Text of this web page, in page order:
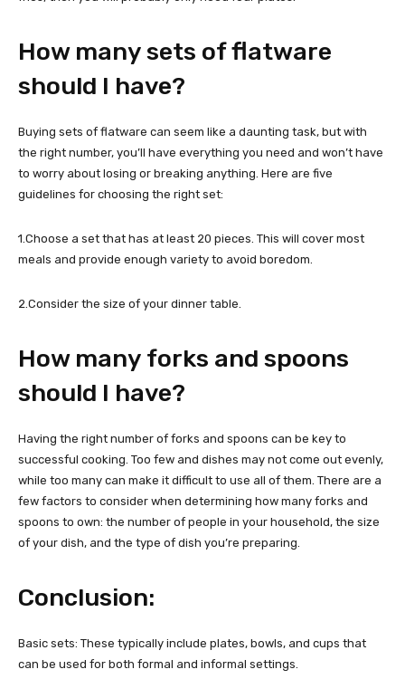
How many sets of flatware
should I have?
Buying sets of flatware can seem like a daunting task, but with
the right number, you’ll have everything you need and won’t have
to worry about losing or breaking anything. Here are five
guidelines for choosing the right set:
1.Choose a set that has at least 20 pieces. This will cover most
meals and provide enough variety to avoid boredom.
2.Consider the size of your dinner table.
How many forks and spoons
should I have?
Having the right number of forks and spoons can be key to
successful cooking. Too few and dishes may not come out evenly,
while too many can make it difficult to use all of them. There are a
few factors to consider when determining how many forks and
spoons to own: the number of people in your household, the size
of your dish, and the type of dish you’re preparing.
Conclusion:
Basic sets: These typically include plates, bowls, and cups that
can be used for both formal and informal settings.